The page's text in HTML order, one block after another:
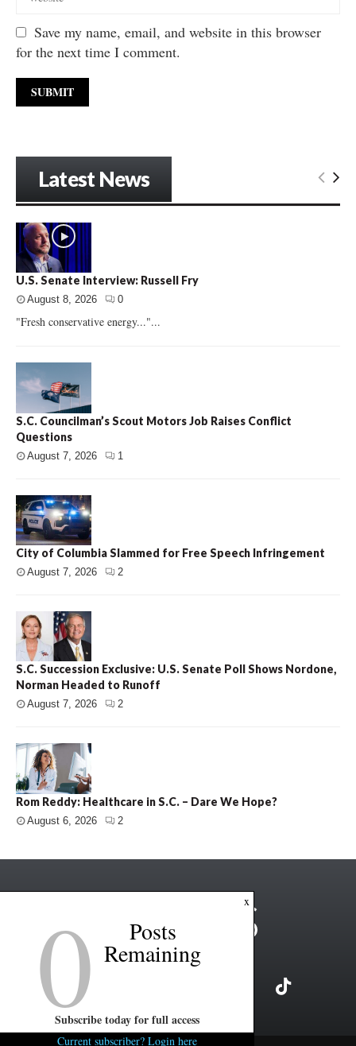
Save my name, email, and website in this browser
for the next time I comment.
Latest News
U.S. Senate Interview: Russell Fry
August 8, 2026 0
"Fresh conservative energy..."...
S.C. Councilman’s Scout Motors Job Raises Conflict
Questions
August 7, 2026 1
City of Columbia Slammed for Free Speech Infringement
August 7, 2026 2
S.C. Succession Exclusive: U.S. Senate Poll Shows Nordone,
Norman Headed to Runoff
August 7, 2026 2
Rom Reddy: Healthcare in S.C. – Dare We Hope?
August 6, 2026 2
x
0 Posts
Remaining
Subscribe today for full access
Current subscriber? Login here